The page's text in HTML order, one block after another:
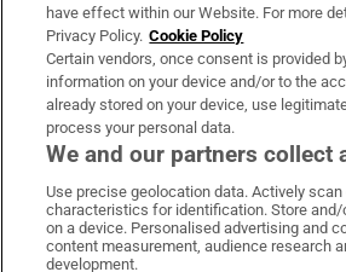
OUR PARTNERS:
Irish Times on WhatsApp
Irish Times on
Irish Times
have effect within our Website. For more
Privacy Policy. Cookie Policy
Certain vendors, once consent is provided
information on your device and/or to the
already stored on your device, use
process your personal data.
We and our partners collect
Use precise geolocation data. Actively scan
characteristics for identification. Store
on a device. Personalised advertising and
content measurement, audience research
development.